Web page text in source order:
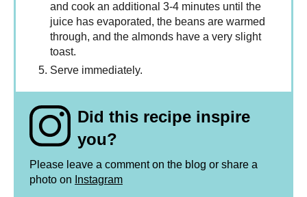
and cook an additional 3-4 minutes until the
juice has evaporated, the beans are warmed
through, and the almonds have a very slight
toast.
Serve immediately.
Did this recipe inspire
you?
Please leave a comment on the blog or share a
photo on Instagram